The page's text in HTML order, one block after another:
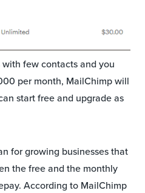
few contacts and you
per month, MailChimp will
start free and upgrade as
for growing businesses that
the free and the monthly
According to MailChimp